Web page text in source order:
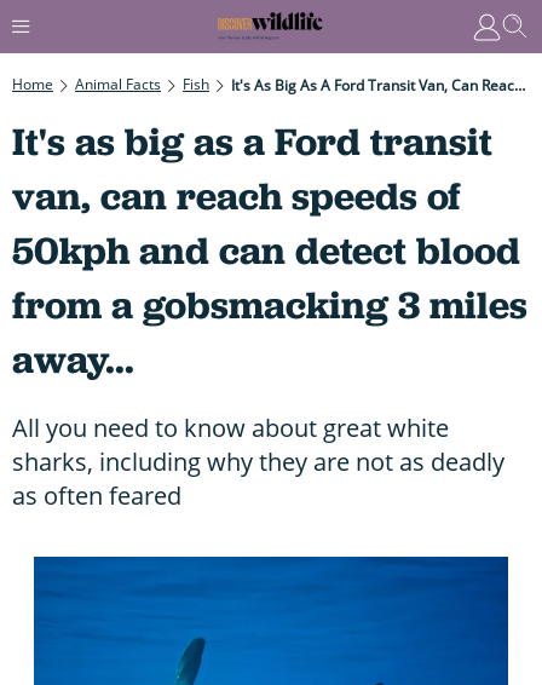
Home Animal Facts Fish It's As Big As A Ford Transit Van, Can Reach Speeds Of 50kph And Can Detect Blood From A Gobsmacking 3 Miles Away...
It's as big as a Ford transit
van, can reach speeds of
50kph and can detect blood
from a gobsmacking 3 miles
away...
All you need to know about great white
sharks, including why they are not as deadly
as often feared